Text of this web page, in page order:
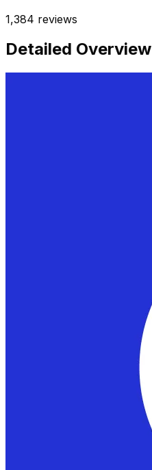
1,384 reviews
Detailed Overview